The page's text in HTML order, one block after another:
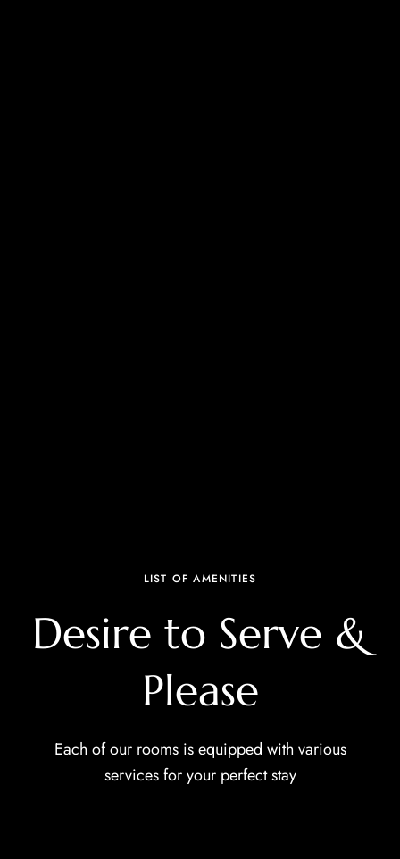
LIST OF AMENITIES
Desire to Serve &
Please
Each of our rooms is equipped with various
services for your perfect stay